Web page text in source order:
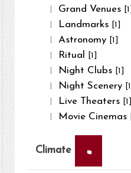
Grand Venues [1]
Landmarks [1]
Astronomy [1]
Ritual [1]
Night Clubs [1]
Night Scenery [1]
Live Theaters [1]
Movie Cinemas
Climate ×